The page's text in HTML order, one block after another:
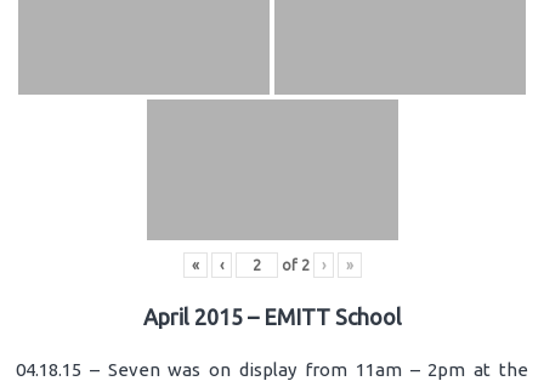
« ‹ of 2 › »
April 2015 – EMITT School
04.18.15 – Seven was on display from 11am – 2pm at the